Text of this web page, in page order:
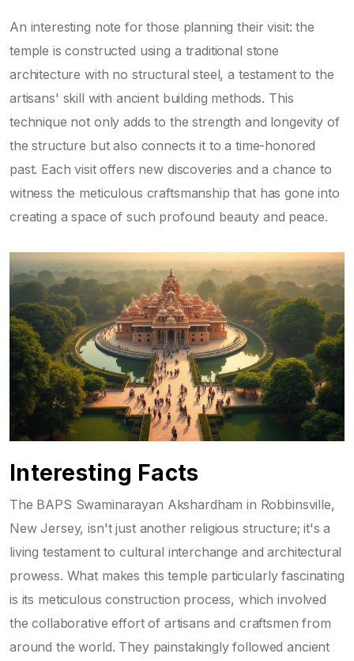
An interesting note for those planning their visit: the
temple is constructed using a traditional stone
architecture with no structural steel, a testament to the
artisans' skill with ancient building methods. This
technique not only adds to the strength and longevity of
the structure but also connects it to a time-honored
past. Each visit offers new discoveries and a chance to
witness the meticulous craftsmanship that has gone into
creating a space of such profound beauty and peace.
Interesting Facts
The BAPS Swaminarayan Akshardham in Robbinsville,
New Jersey, isn't just another religious structure; it's a
living testament to cultural interchange and architectural
prowess. What makes this temple particularly fascinating
is its meticulous construction process, which involved
the collaborative effort of artisans and craftsmen from
around the world. They painstakingly followed ancient